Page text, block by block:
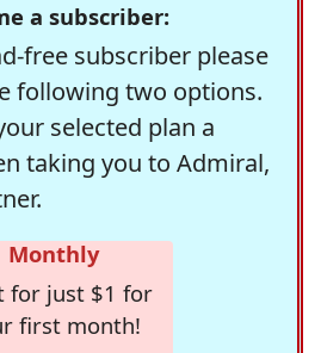
a subscriber:
free subscriber please
following two options.
selected plan a
taking you to Admiral,
Monthly
for just $1 for
first month!